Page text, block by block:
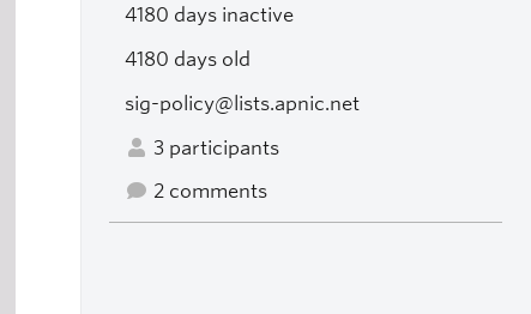
4180 days inactive
4180 days old
sig-policy@lists.apnic.net
3 participants
2 comments